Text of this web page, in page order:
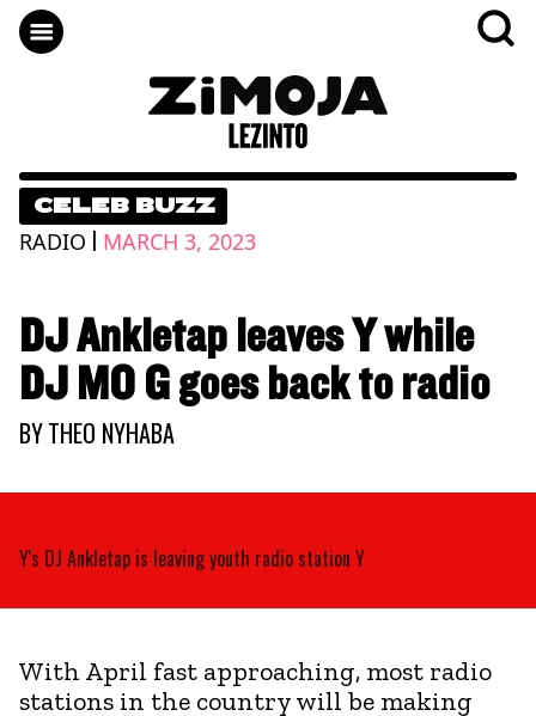
CELEB BUZZ
RADIO | MARCH 3, 2023
DJ Ankletap leaves Y while
DJ MO G goes back to radio
BYTHEO NYHABA
Y's DJ Ankletap is leaving youth radio station Y
With April fast approaching, most radio
stations in the country will be making